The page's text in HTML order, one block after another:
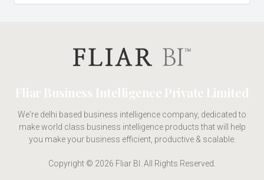
Fliar Business Intelligence Private Limited
We're delhi based business intelligence company, dedicated to
make world class business intelligence products that will help
you make your business efficient, productive & scalable.
Copyright © 2026 Fliar BI. All Rights Reserved.